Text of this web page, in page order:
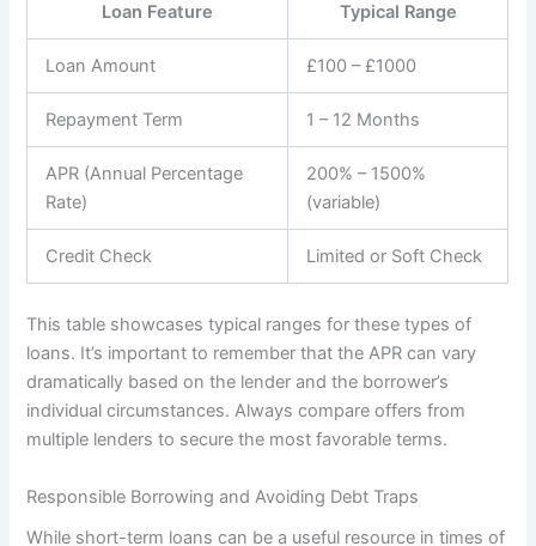
Loan Feature Typical Range
Loan Amount £100 – £1000
Repayment Term 1 – 12 Months
APR (Annual Percentage
Rate)
200% – 1500%
(variable)
Credit Check Limited or Soft Check
This table showcases typical ranges for these types of
loans. It’s important to remember that the APR can vary
dramatically based on the lender and the borrower’s
individual circumstances. Always compare offers from
multiple lenders to secure the most favorable terms.
Responsible Borrowing and Avoiding Debt Traps
While short-term loans can be a useful resource in times of